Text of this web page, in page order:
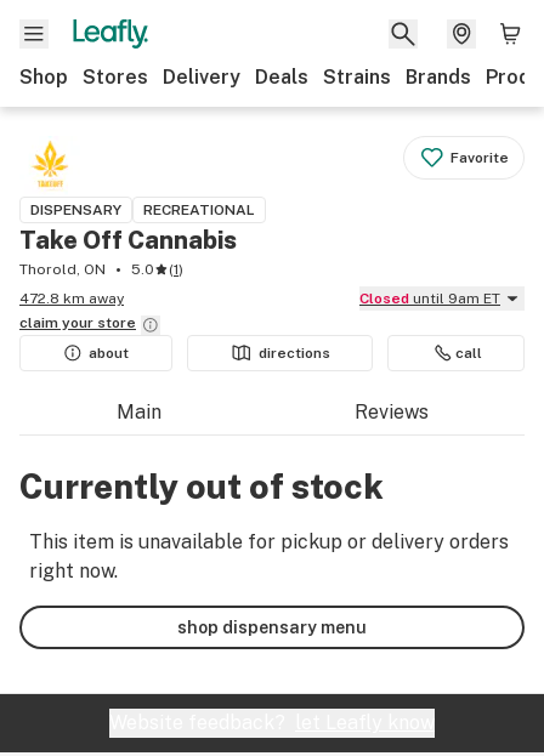
Shop Stores Delivery Deals Strains Brands
Favorite
DISPENSARY RECREATIONAL
Take Off Cannabis
Thorold, ON 5.0 (1)
472.8 km away
Closed until 9am ET
claim your store
about
directions call
Main Reviews
Currently out of stock
This item is unavailable for pickup or delivery orders
right now.
shop dispensary menu